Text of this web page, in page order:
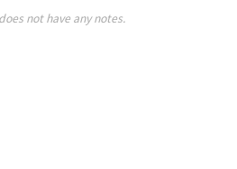
not have any notes.